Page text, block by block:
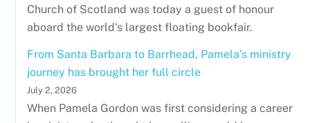
Church of Scotland was today a guest of honour
aboard the world's largest floating bookfair.
From Santa Barbara to Barrhead, Pamela’s ministry
journey has brought her full circle
July 2, 2026
When Pamela Gordon was first considering a career